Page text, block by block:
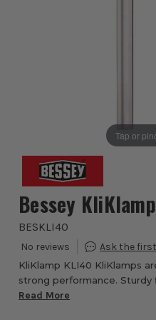
Tap or
Bessey
BESKLI40
KliKlamp KLI40 KliKlamps
strong performance. Sturdy fixed and sliding arms made
from lightweight
Read More